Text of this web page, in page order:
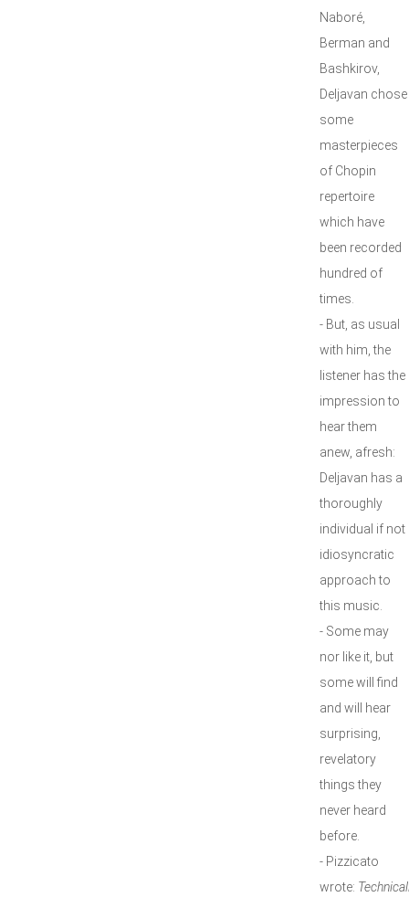
Naboré,
Berman and
Bashkirov,
Deljavan chose
some
masterpieces
of Chopin
repertoire
which have
been recorded
hundred of
times.
- But, as usual
with him, the
listener has the
impression to
hear them
anew, afresh:
Deljavan has a
thoroughly
individual if not
idiosyncratic
approach to
this music.
- Some may
nor like it, but
some will find
and will hear
surprising,
revelatory
things they
never heard
before.
- Pizzicato
wrote: